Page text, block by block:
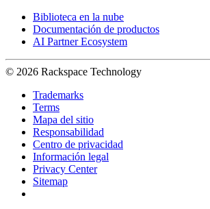
Biblioteca en la nube
Documentación de productos
AI Partner Ecosystem
© 2026 Rackspace Technology
Trademarks
Terms
Mapa del sitio
Responsabilidad
Centro de privacidad
Información legal
Privacy Center
Sitemap